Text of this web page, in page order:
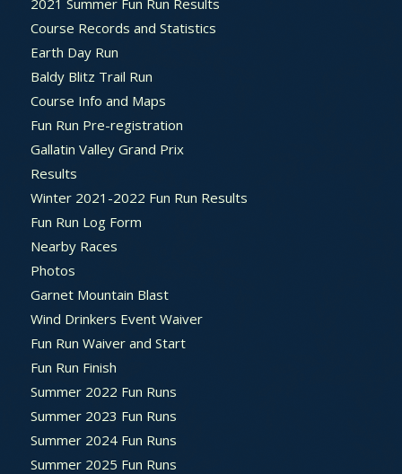
Course Records and Statistics
Earth Day Run
Baldy Blitz Trail Run
Course Info and Maps
Fun Run Pre-registration
Gallatin Valley Grand Prix
Results
Winter 2021-2022 Fun Run Results
Fun Run Log Form
Nearby Races
Photos
Garnet Mountain Blast
Wind Drinkers Event Waiver
Fun Run Waiver and Start
Fun Run Finish
Summer 2022 Fun Runs
Summer 2023 Fun Runs
Summer 2024 Fun Runs
Summer 2025 Fun Runs